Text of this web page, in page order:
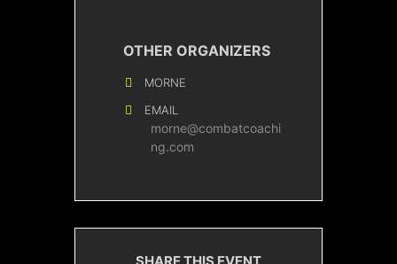
OTHER ORGANIZERS
MORNE
EMAIL
morne@combatcoachi
ng.com
SHARE THIS EVENT